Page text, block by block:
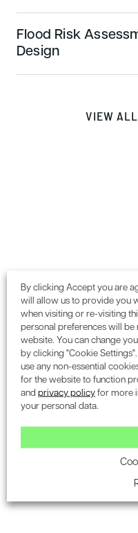
Flood Risk
Design
VIEW
Subscribe
newsletter
updates.
Blog &
By clicking Accept you are
will allow us to provide you
when visiting or re-visiting
personal preferences will be
website. You can change
by clicking "Cookie
use any non-essential
for the website to function
and privacy policy for more
your personal data.